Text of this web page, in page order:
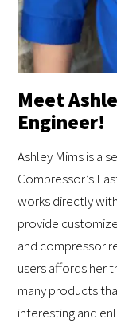
Meet
Engineer!
Ashley Mims is a
Compressor’s
works directly
provide
and compressor
users affords her
many products
interesting and